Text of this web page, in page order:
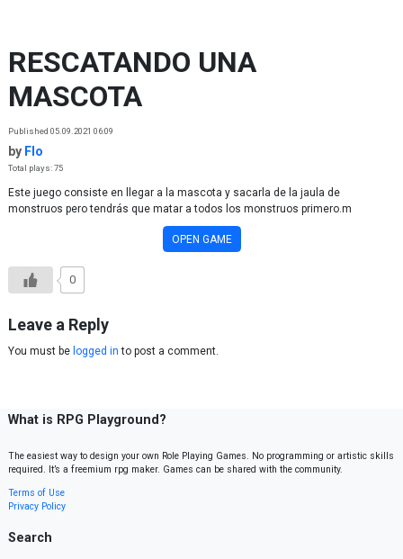
RESCATANDO UNA
MASCOTA
Published 05.09.2021 06:09
by Flo
Total plays: 75
Este juego consiste en llegar a la mascota y sacarla de la jaula de
monstruos pero tendrás que matar a todos los monstruos primero.m
OPEN GAME
0
Leave a Reply
You must be logged in to post a comment.
What is RPG Playground?
The easiest way to design your own Role Playing Games. No programming or artistic skills
required. It’s a freemium rpg maker. Games can be shared with the community.
Terms of Use
Privacy Policy
Search